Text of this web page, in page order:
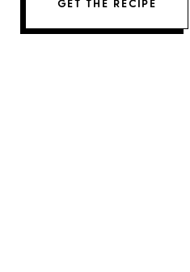
GET THE RECIPE